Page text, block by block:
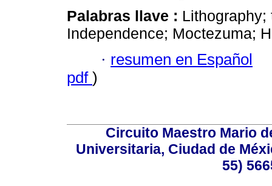
Palabras llave :
Independence; Moctezuma;
· resumen en Español
pdf )
Circuito Maestro Mario
Universitaria, Ciudad de
55)